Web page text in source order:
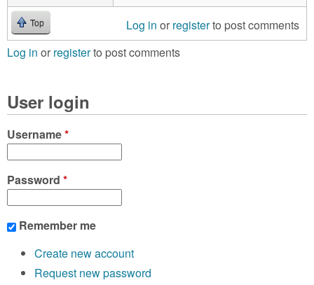
Top Log in or registerto post comments
Log in or registerto post comments
User login
Username*
Password *
Remember me
Create new account
Request new password